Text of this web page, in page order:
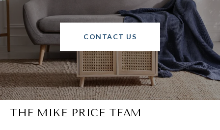
CONTACT US
THE MIKE PRICE TEAM